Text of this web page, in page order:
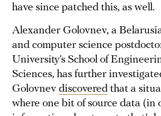
have since patched this, as well.
Alexander Golovnev, a
and computer science
University’s School of
Sciences, has further
Golovnev discovered that a
where one bit of source data (in